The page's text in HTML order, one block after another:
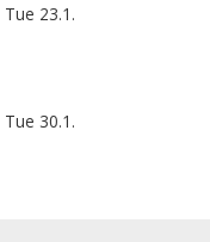
Tue 23.1.
Tue 30.1.